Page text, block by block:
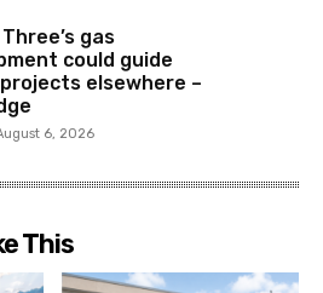
gas
could guide
elsewhere –
6, 2026
This